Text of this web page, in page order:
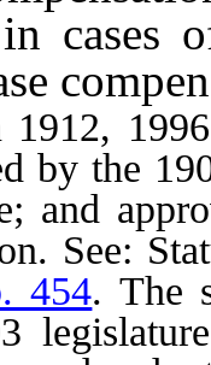
in
1996
by the
and
See:
454. The